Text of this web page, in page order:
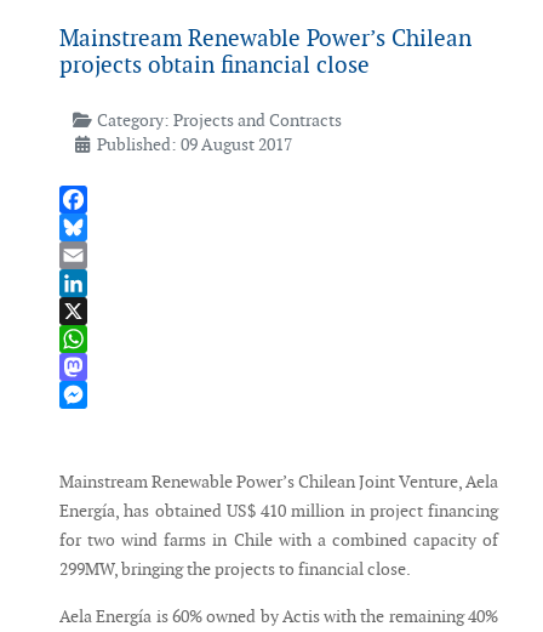
Mainstream Renewable Power’s Chilean
projects obtain financial close
Category: Projects and Contracts
Published: 09 August 2017
Facebook
Bluesky
Email
LinkedIn
X
WhatsApp
Mastodon
Mainstream Renewable Power’s Chilean Joint Venture, Aela
Energía, has obtained US$ 410 million in project financing
for two wind farms in Chile with a combined capacity of
299MW, bringing the projects to financial close.
Aela Energía is 60% owned by Actis with the remaining 40%